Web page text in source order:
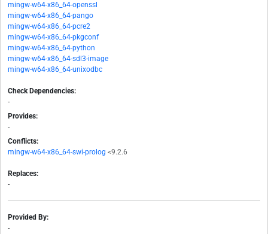
mingw-w64-x86_64-openssl
mingw-w64-x86_64-pango
mingw-w64-x86_64-pcre2
mingw-w64-x86_64-pkgconf
mingw-w64-x86_64-python
mingw-w64-x86_64-sdl3-image
mingw-w64-x86_64-unixodbc
Check Dependencies:
-
Provides:
-
Conflicts:
mingw-w64-x86_64-swi-prolog <9.2.6
Replaces:
-
Provided By:
-